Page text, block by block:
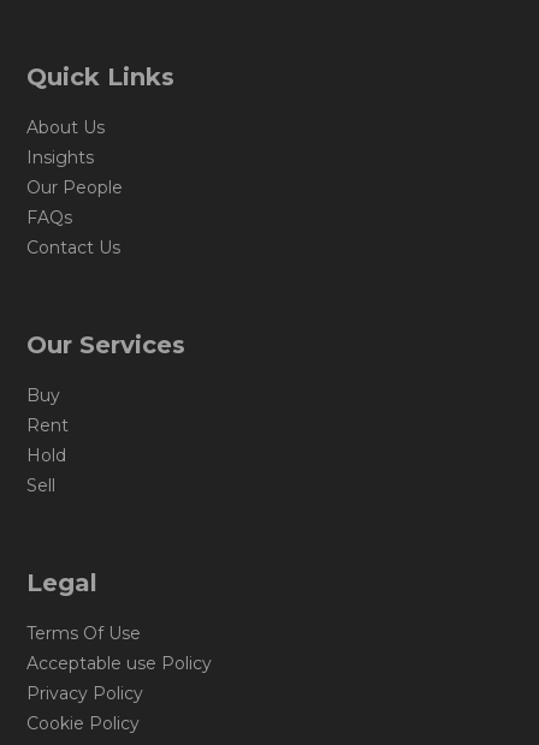
Quick Links
About Us
Insights
Our People
FAQs
Contact Us
Our Services
Buy
Rent
Hold
Sell
Legal
Terms Of Use
Acceptable use Policy
Privacy Policy
Cookie Policy